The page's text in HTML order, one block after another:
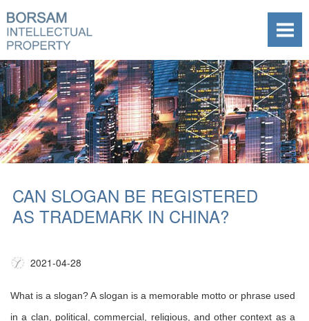
CAN SLOGAN BE REGISTERED
AS TRADEMARK IN CHINA?
2021-04-28
What is a slogan? A slogan is a memorable motto or phrase used
in a clan, political, commercial, religious, and other context as a